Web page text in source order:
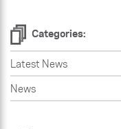
Categories:
Latest News
News